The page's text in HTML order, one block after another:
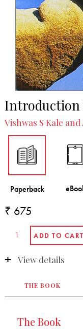
Introduction
Vishwas S Kale
₹ 675
View details
THE BOOK
The Book